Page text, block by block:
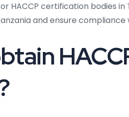
HACCP certification bodies
and ensure